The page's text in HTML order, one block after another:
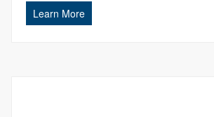
Learn More